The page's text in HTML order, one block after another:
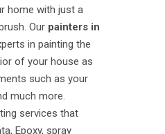
home with just a
Our painters in
in painting the
of your house as
such as your
much more.
services that
Epoxy, spray